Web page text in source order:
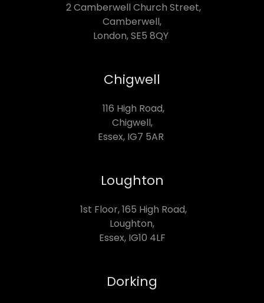
2 Camberwell Church Street,
Camberwell,
London, SE5 8QY
Chigwell
116 High Road,
Chigwell,
Essex, IG7 5AR
Loughton
1st Floor, 165 High Road,
Loughton,
Essex, IG10 4LF
Dorking